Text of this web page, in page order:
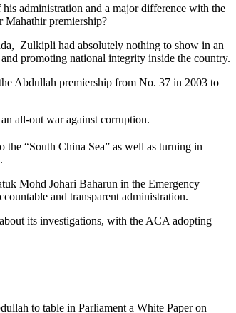
administration and a major difference with the
Mahathir premiership?
Zulkipli had absolutely nothing to show in an
promoting national integrity inside the country.
Abdullah premiership from No. 37 in 2003 to
all-out war against corruption.
the “South China Sea” as well as turning in
Mohd Johari Baharun in the Emergency
and transparent administration.
its investigations, with the ACA adopting
to table in Parliament a White Paper on